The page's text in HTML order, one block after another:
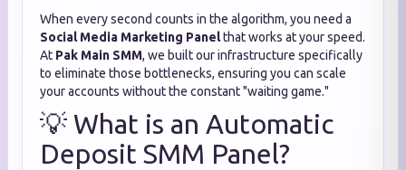
When every second counts in the algorithm, you need a
Social Media Marketing Panelthat works at your speed.
At Pak Main SMM, we built our infrastructure specifically
to eliminate those bottlenecks, ensuring you can scale
your accounts without the constant "waiting game."
💡 What is an Automatic
Deposit SMM Panel?